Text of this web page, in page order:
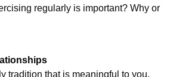
regularly is important? Why or
tradition that is meaningful to you.